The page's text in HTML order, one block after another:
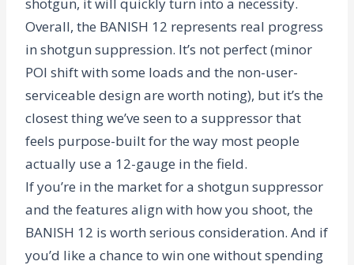
Overall, the BANISH 12 represents real progress
in shotgun suppression. It’s not perfect (minor
POI shift with some loads and the non-user-
serviceable design are worth noting), but it’s the
closest thing we’ve seen to a suppressor that
feels purpose-built for the way most people
actually use a 12-gauge in the field.
If you’re in the market for a shotgun suppressor
and the features align with how you shoot, the
BANISH 12 is worth serious consideration. And if
you’d like a chance to win one without spending